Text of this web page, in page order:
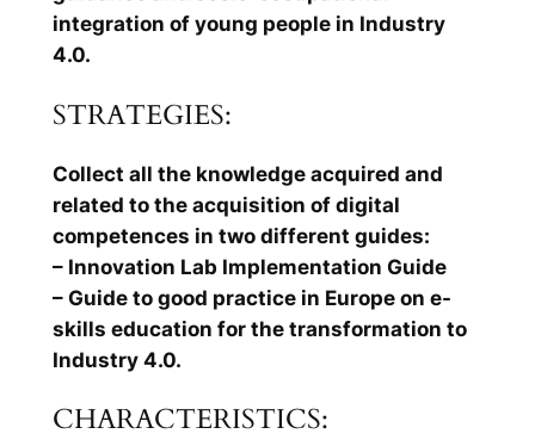
integration of young people in Industry
4.0.
STRATEGIES:
Collect all the knowledge acquired and
related to the acquisition of digital
competences in two different guides:
– Innovation Lab Implementation Guide
– Guide to good practice in Europe on e-
skills education for the transformation to
Industry 4.0.
CHARACTERISTICS: